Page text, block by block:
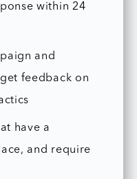
within 24
and
feedback on
have a
and require